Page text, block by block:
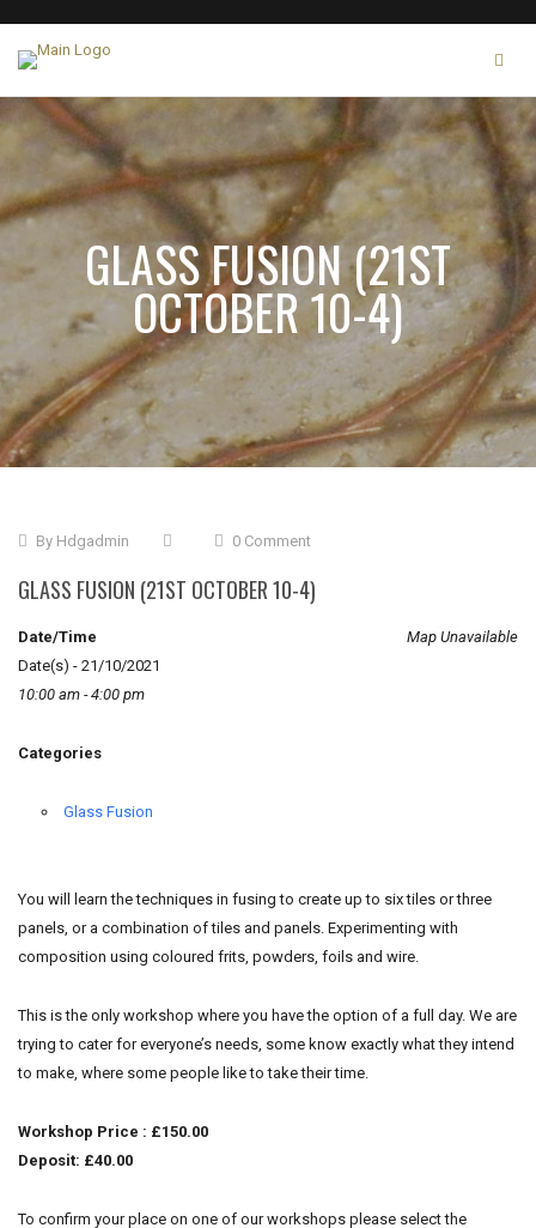
GLASS FUSION (21ST
OCTOBER 10-4)
By Hdgadmin 0 Comment
GLASS FUSION (21ST OCTOBER 10-4)
Map Unavailable
Date/Time
Date(s) - 21/10/2021
10:00 am - 4:00 pm
Categories
Glass Fusion
You will learn the techniques in fusing to create up to six tiles or three
panels, or a combination of tiles and panels. Experimenting with
composition using coloured frits, powders, foils and wire.
This is the only workshop where you have the option of a full day. We are
trying to cater for everyone’s needs, some know exactly what they intend
to make, where some people like to take their time.
Workshop Price : £150.00
Deposit: £40.00
To confirm your place on one of our workshops please select the